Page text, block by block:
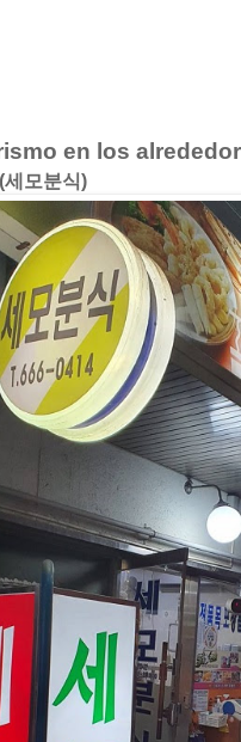
en los
모분식)